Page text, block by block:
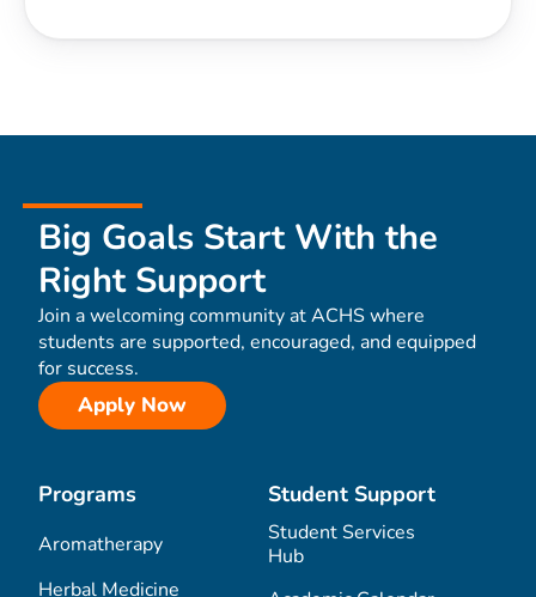
Big Goals Start With the
Right Support
Join a welcoming community at ACHS where
students are supported, encouraged, and equipped
for success.
Apply Now
Programs
Aromatherapy
Herbal Medicine
Student Support
Student Services
Hub